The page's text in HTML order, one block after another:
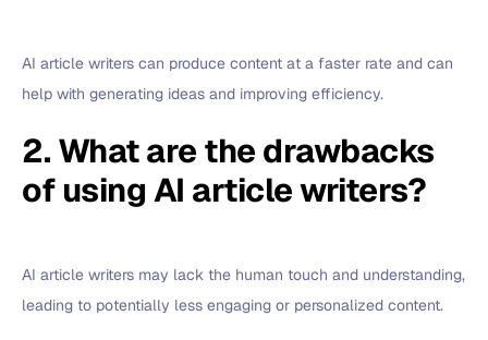
AI article writers can produce content at a faster rate and can
help with generating ideas and improving efficiency.
2. What are the drawbacks
of using AI article writers?
AI article writers may lack the human touch and understanding,
leading to potentially less engaging or personalized content.